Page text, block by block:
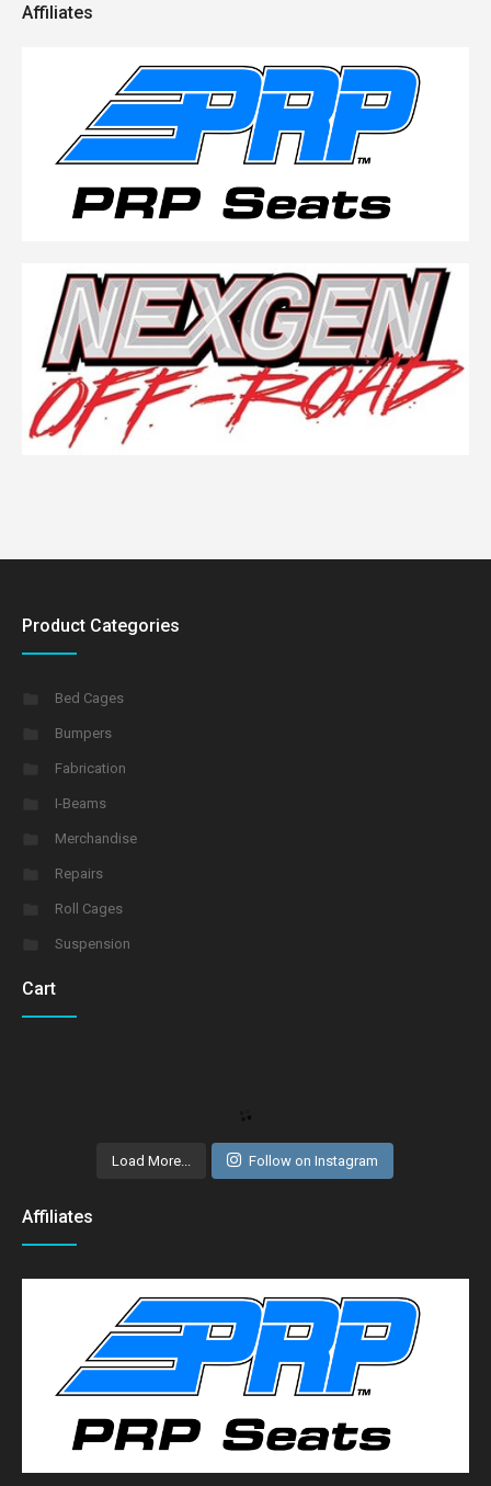
Affiliates
Product Categories
Bed Cages
Bumpers
Fabrication
I-Beams
Merchandise
Repairs
Roll Cages
Suspension
Cart
Load More... Follow on Instagram
Affiliates